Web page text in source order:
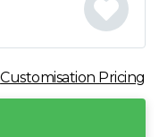
Customisation Pricing